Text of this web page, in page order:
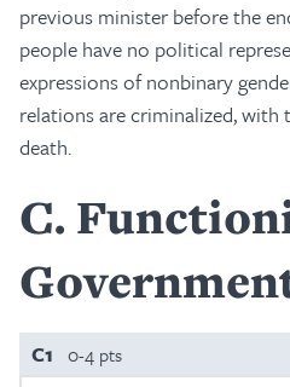
previous minister before the
people have no political
expressions of nonbinary
relations are criminalized, with
death.
C
C1 0-4 pts